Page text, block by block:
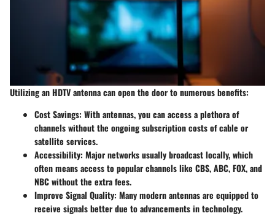
Utilizing an HDTV antenna can open the door to numerous benefits:
Cost Savings: With antennas, you can access a plethora of
channels without the ongoing subscription costs of cable or
satellite services.
Accessibility: Major networks usually broadcast locally, which
often means access to popular channels like CBS, ABC, FOX, and
NBC without the extra fees.
Improve Signal Quality: Many modern antennas are equipped to
receive signals better due to advancements in technology.